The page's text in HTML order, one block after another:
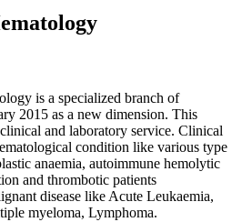
is a specialized branch of
2015 as a new dimension. This
and laboratory service. Clinical
condition like various type
anaemia, autoimmune hemolytic
and thrombotic patients
disease like Acute Leukaemia,
myeloma, Lymphoma.